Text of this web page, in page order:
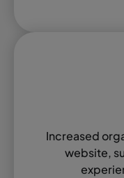
Increased
website,